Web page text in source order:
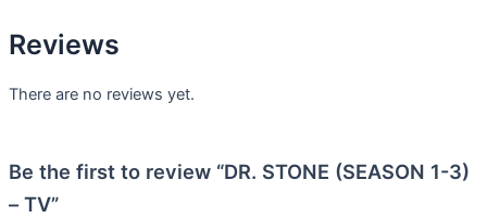
Reviews
There are no reviews yet.
Be the first to review “DR. STONE (SEASON 1-3)
– TV”